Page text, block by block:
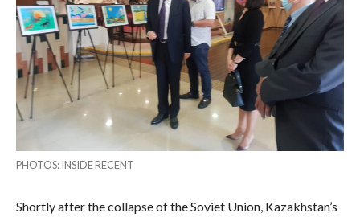
PHOTOS: INSIDE RECENT
Shortly after the collapse of the Soviet Union, Kazakhstan’s